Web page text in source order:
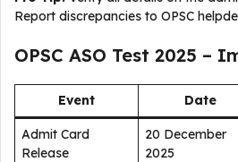
Report discrepancies to OPSC
OPSC ASO Test 2025 –
Event Date
Admit Card
Release
20 December
2025